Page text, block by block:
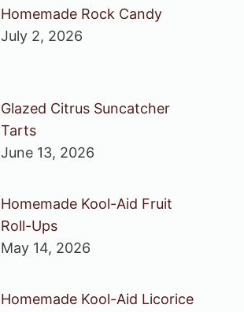
Homemade Rock Candy
July 2, 2026
Glazed Citrus Suncatcher
Tarts
June 13, 2026
Homemade Kool-Aid Fruit
Roll-Ups
May 14, 2026
Homemade Kool-Aid Licorice